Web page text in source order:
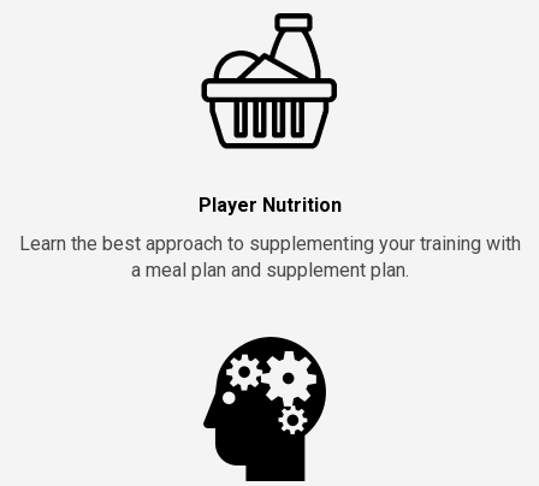
Player Nutrition
Learn the best approach to supplementing your training with
a meal plan and supplement plan.